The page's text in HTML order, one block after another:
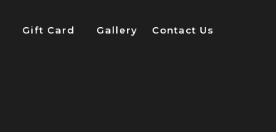
Gift Card Gallery Contact Us